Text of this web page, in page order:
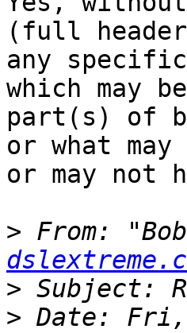
(full
any
which may
part(s) of
or what may
or may not
> From:
>
>